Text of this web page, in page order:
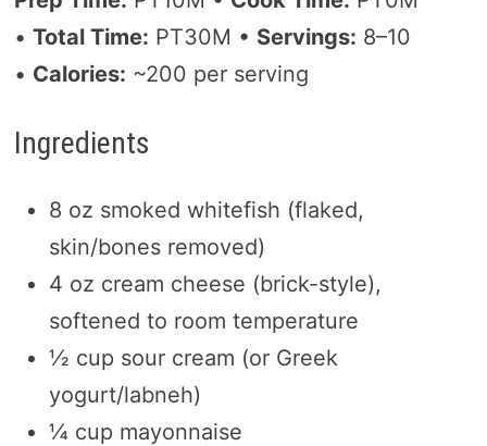
• Total Time: PT30M • Servings: 8–10
• Calories: ~200 per serving
Ingredients
8 oz smoked whitefish (flaked,
skin/bones removed)
4 oz cream cheese (brick-style),
softened to room temperature
½ cup sour cream (or Greek
yogurt/labneh)
¼ cup mayonnaise